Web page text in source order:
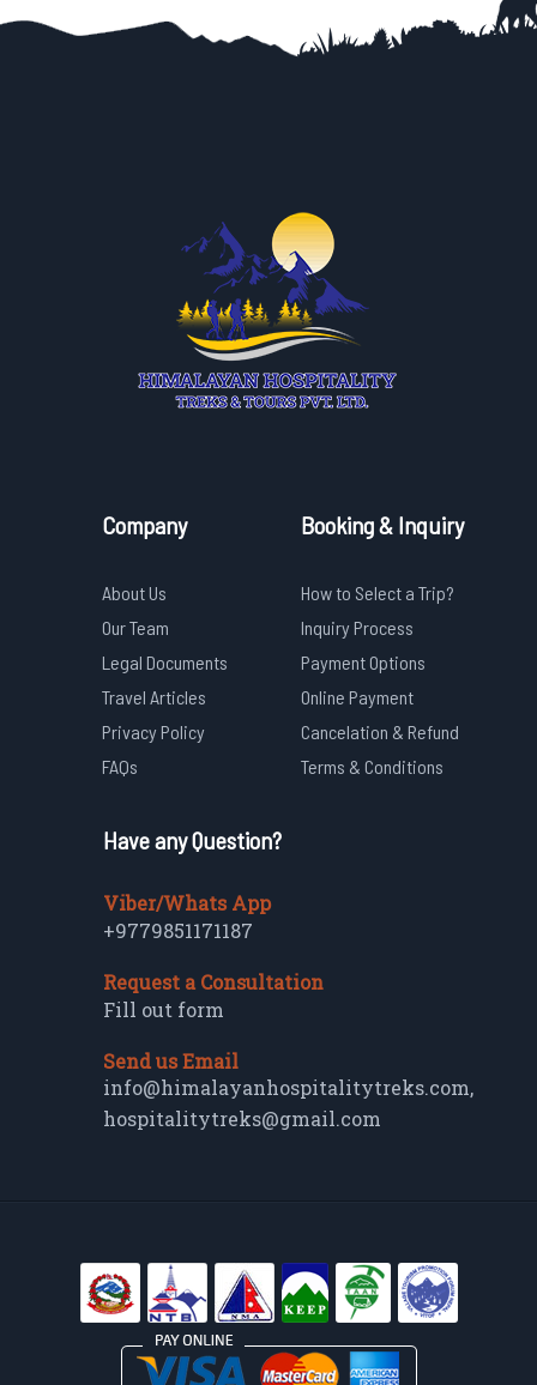
Company
About Us
Our Team
Legal Documents
Travel Articles
Privacy Policy
FAQs
Booking & Inquiry
How to Select a Trip?
Inquiry Process
Payment Options
Online Payment
Cancelation & Refund
Terms & Conditions
Have any Question?
Viber/Whats App
+9779851171187
Request a Consultation
Fill out form
Send us Email
info@himalayanhospitalitytreks.com,
hospitalitytreks@gmail.com